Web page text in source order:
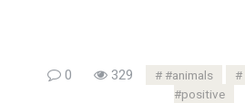
0 329 #animals
#positive